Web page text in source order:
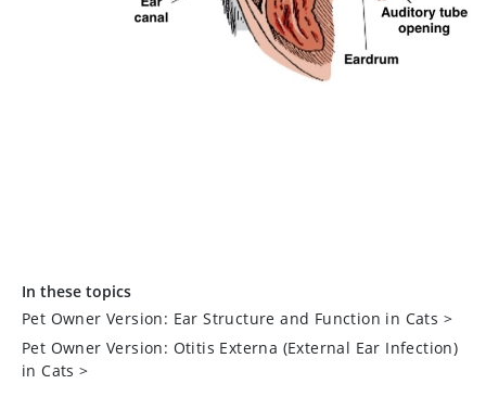
In these topics
Pet Owner Version: Ear Structure and Function in Cats >
Pet Owner Version: Otitis Externa (External Ear Infection)
in Cats >